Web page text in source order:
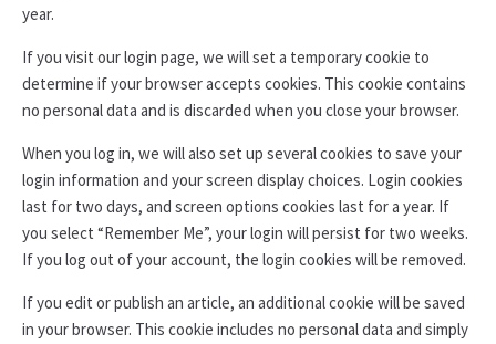
year.
If you visit our login page, we will set a temporary cookie to
determine if your browser accepts cookies. This cookie contains
no personal data and is discarded when you close your browser.
When you log in, we will also set up several cookies to save your
login information and your screen display choices. Login cookies
last for two days, and screen options cookies last for a year. If
you select “Remember Me”, your login will persist for two weeks.
If you log out of your account, the login cookies will be removed.
If you edit or publish an article, an additional cookie will be saved
in your browser. This cookie includes no personal data and simply